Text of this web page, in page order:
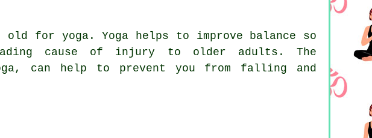
for yoga. Yoga helps to improve balance so
cause of injury to older adults. The
can help to prevent you from falling and